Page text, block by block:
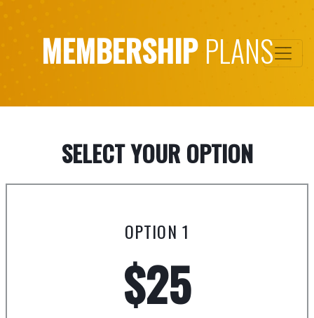
MEMBERSHIPPLANS
SELECT YOUR OPTION
OPTION 1
$25